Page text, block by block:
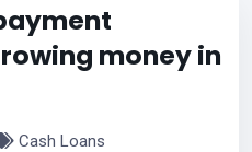
money in
Cash Loans